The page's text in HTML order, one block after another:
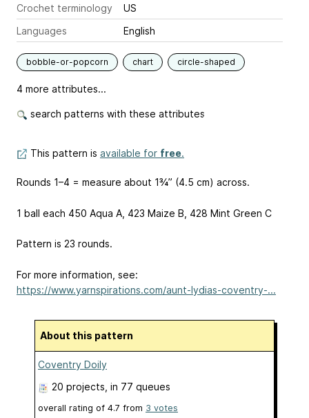
Crochet terminology
US
Languages
English
bobble-or-popcorn chart circle-shaped
4 more attributes...
search patterns with these attributes
This pattern is available for free.
Rounds 1–4 = measure about 1¾” (4.5 cm) across.
1 ball each 450 Aqua A, 423 Maize B, 428 Mint Green C
Pattern is 23 rounds.
For more information, see:
https://www.yarnspirations.com/aunt-lydias-coventry-...
About this pattern
Coventry Doily
20 projects , in 77 queues
overall rating of 4.7 from 3 votes